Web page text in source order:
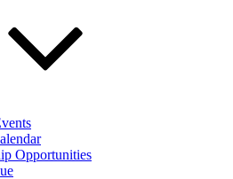
Opportunities